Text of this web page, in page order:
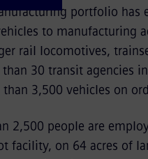
portfolio has
to manufacturing
rail locomotives,
30 transit agencies
3,500 vehicles on
2,500 people are
facility, on 64 acres of